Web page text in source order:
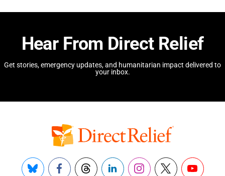
Hear From Direct Relief
Get stories, emergency updates, and humanitarian impact delivered to
your inbox.
Bluesky FacebookThreadsLinkedInInstagram
X YouTube